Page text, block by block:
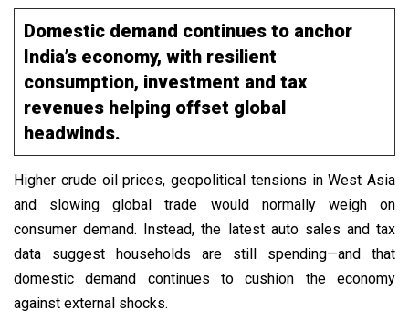
Domestic demand continues to anchor
India’s economy, with resilient
consumption, investment and tax
revenues helping offset global
headwinds.
Higher crude oil prices, geopolitical tensions in West Asia
and slowing global trade would normally weigh on
consumer demand. Instead, the latest auto sales and tax
data suggest households are still spending—and that
domestic demand continues to cushion the economy
against external shocks.